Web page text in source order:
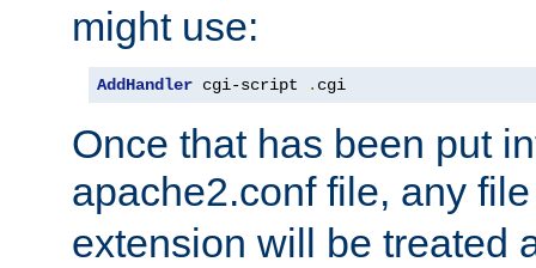
might use:
AddHandler cgi-script . cgi
Once that has been put
apache2.conf file, any
extension will be treated